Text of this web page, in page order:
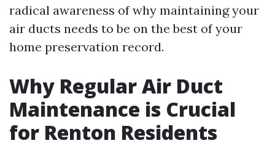
radical awareness of why maintaining your
air ducts needs to be on the best of your
home preservation record.
Why Regular Air Duct
Maintenance is Crucial
for Renton Residents